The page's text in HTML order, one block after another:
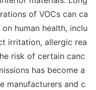
of VOCs can ca
human health, inclu
irritation, allergic rea
risk of certain canc
has become a
manufacturers and c